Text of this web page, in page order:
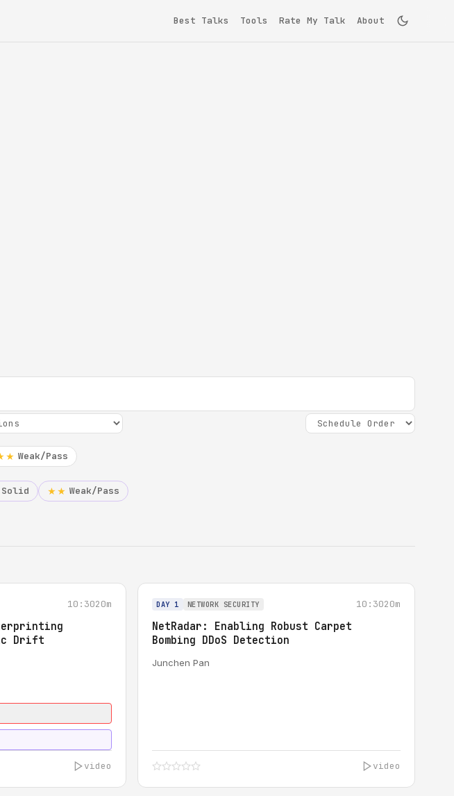
Best Talks Tools Rate My Talk About
Weak/Pass
Solid ★★ Weak/Pass
10:3020m
Drift
video
DAY 1 NETWORK SECURITY 10:3020m
NetRadar: Enabling Robust Carpet
Bombing DDoS Detection
Junchen Pan
video